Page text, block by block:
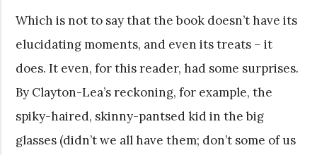
Which is not to say that the book doesn’t have its
elucidating moments, and even its treats – it
does. It even, for this reader, had some surprises.
By Clayton-Lea’s reckoning, for example, the
spiky-haired, skinny-pantsed kid in the big
glasses (didn’t we all have them; don’t some of us